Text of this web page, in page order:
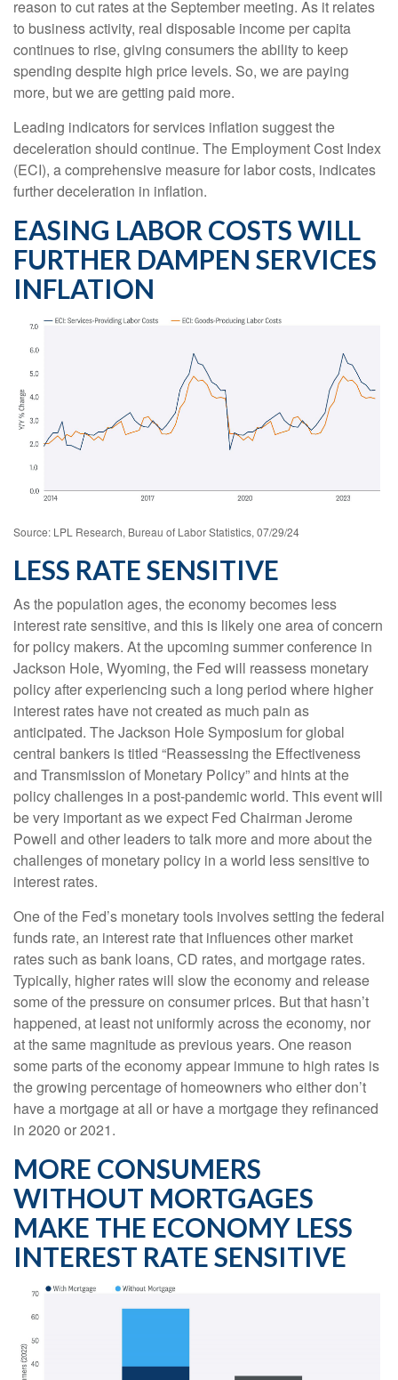
reason to cut rates at the September meeting. As it relates
to business activity, real disposable income per capita
continues to rise, giving consumers the ability to keep
spending despite high price levels. So, we are paying
more, but we are getting paid more.
Leading indicators for services inflation suggest the
deceleration should continue. The Employment Cost Index
(ECI), a comprehensive measure for labor costs, indicates
further deceleration in inflation.
EASING LABOR COSTS WILL
FURTHER DAMPEN SERVICES
INFLATION
Source: LPL Research, Bureau of Labor Statistics, 07/29/24
LESS RATE SENSITIVE
As the population ages, the economy becomes less
interest rate sensitive, and this is likely one area of concern
for policy makers. At the upcoming summer conference in
Jackson Hole, Wyoming, the Fed will reassess monetary
policy after experiencing such a long period where higher
interest rates have not created as much pain as
anticipated. The Jackson Hole Symposium for global
central bankers is titled “Reassessing the Effectiveness
and Transmission of Monetary Policy” and hints at the
policy challenges in a post-pandemic world. This event will
be very important as we expect Fed Chairman Jerome
Powell and other leaders to talk more and more about the
challenges of monetary policy in a world less sensitive to
interest rates.
One of the Fed’s monetary tools involves setting the federal
funds rate, an interest rate that influences other market
rates such as bank loans, CD rates, and mortgage rates.
Typically, higher rates will slow the economy and release
some of the pressure on consumer prices. But that hasn’t
happened, at least not uniformly across the economy, nor
at the same magnitude as previous years. One reason
some parts of the economy appear immune to high rates is
the growing percentage of homeowners who either don’t
have a mortgage at all or have a mortgage they refinanced
in 2020 or 2021.
MORE CONSUMERS
WITHOUT MORTGAGES
MAKE THE ECONOMY LESS
INTEREST RATE SENSITIVE